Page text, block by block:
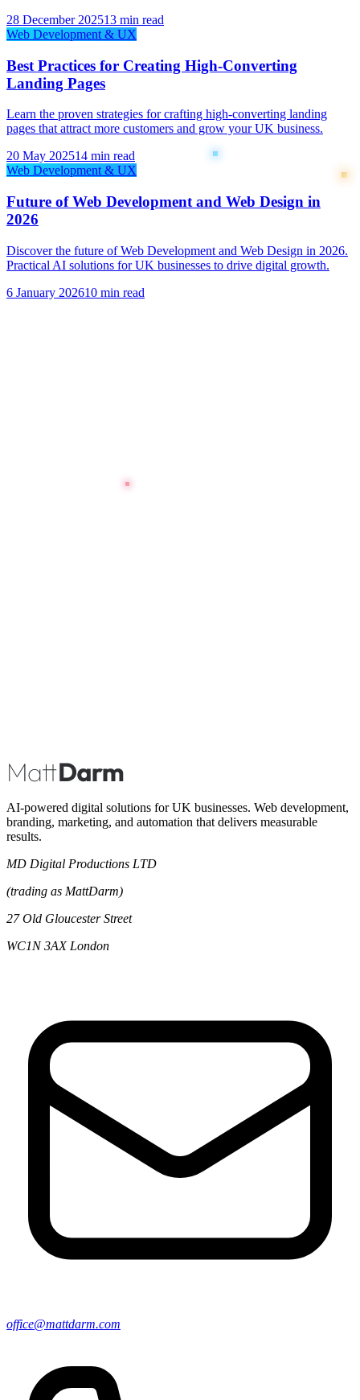
28 December 202513 min read
Web Development & UX
Best Practices for Creating High-Converting
Landing Pages
Learn the proven strategies for crafting high-converting landing
pages that attract more customers and grow your UK business.
20 May 202514 min read
Web Development & UX
Future of Web Development and Web Design in
2026
Discover the future of Web Development and Web Design in 2026.
Practical AI solutions for UK businesses to drive digital growth.
6 January 202610 min read
Book A Call
AI-powered digital solutions for UK businesses. Web development,
branding, marketing, and automation that delivers measurable
results.
MD Digital Productions LTD
(trading as MattDarm)
27 Old Gloucester Street
WC1N 3AX London
office@mattdarm.com